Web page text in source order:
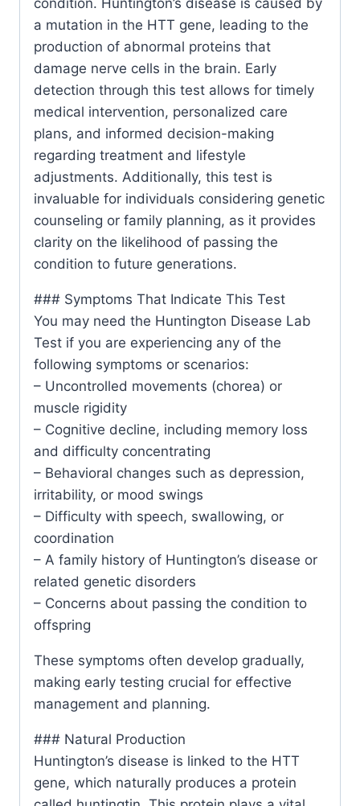
a mutation in the HTT gene, leading to the
production of abnormal proteins that
damage nerve cells in the brain. Early
detection through this test allows for timely
medical intervention, personalized care
plans, and informed decision-making
regarding treatment and lifestyle
adjustments. Additionally, this test is
invaluable for individuals considering genetic
counseling or family planning, as it provides
clarity on the likelihood of passing the
condition to future generations.
### Symptoms That Indicate This Test
You may need the Huntington Disease Lab
Test if you are experiencing any of the
following symptoms or scenarios:
– Uncontrolled movements (chorea) or
muscle rigidity
– Cognitive decline, including memory loss
and difficulty concentrating
– Behavioral changes such as depression,
irritability, or mood swings
– Difficulty with speech, swallowing, or
coordination
– A family history of Huntington’s disease or
related genetic disorders
– Concerns about passing the condition to
offspring
These symptoms often develop gradually,
making early testing crucial for effective
management and planning.
### Natural Production
Huntington’s disease is linked to the HTT
gene, which naturally produces a protein